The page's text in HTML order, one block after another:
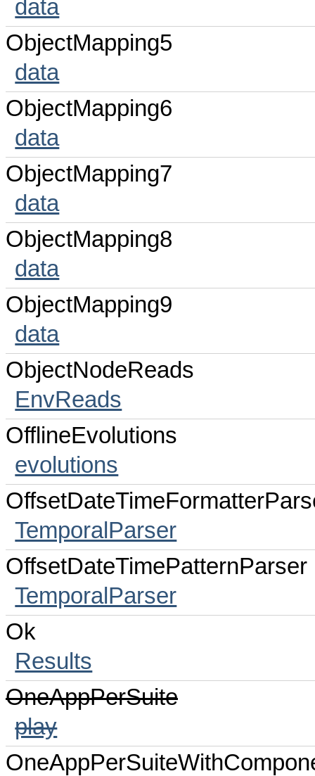
data
ObjectMapping5
data
ObjectMapping6
data
ObjectMapping7
data
ObjectMapping8
data
ObjectMapping9
data
ObjectNodeReads
EnvReads
OfflineEvolutions
evolutions
TemporalParser
OffsetDateTimePatternParser
TemporalParser
Ok
Results
OneAppPerSuite
play